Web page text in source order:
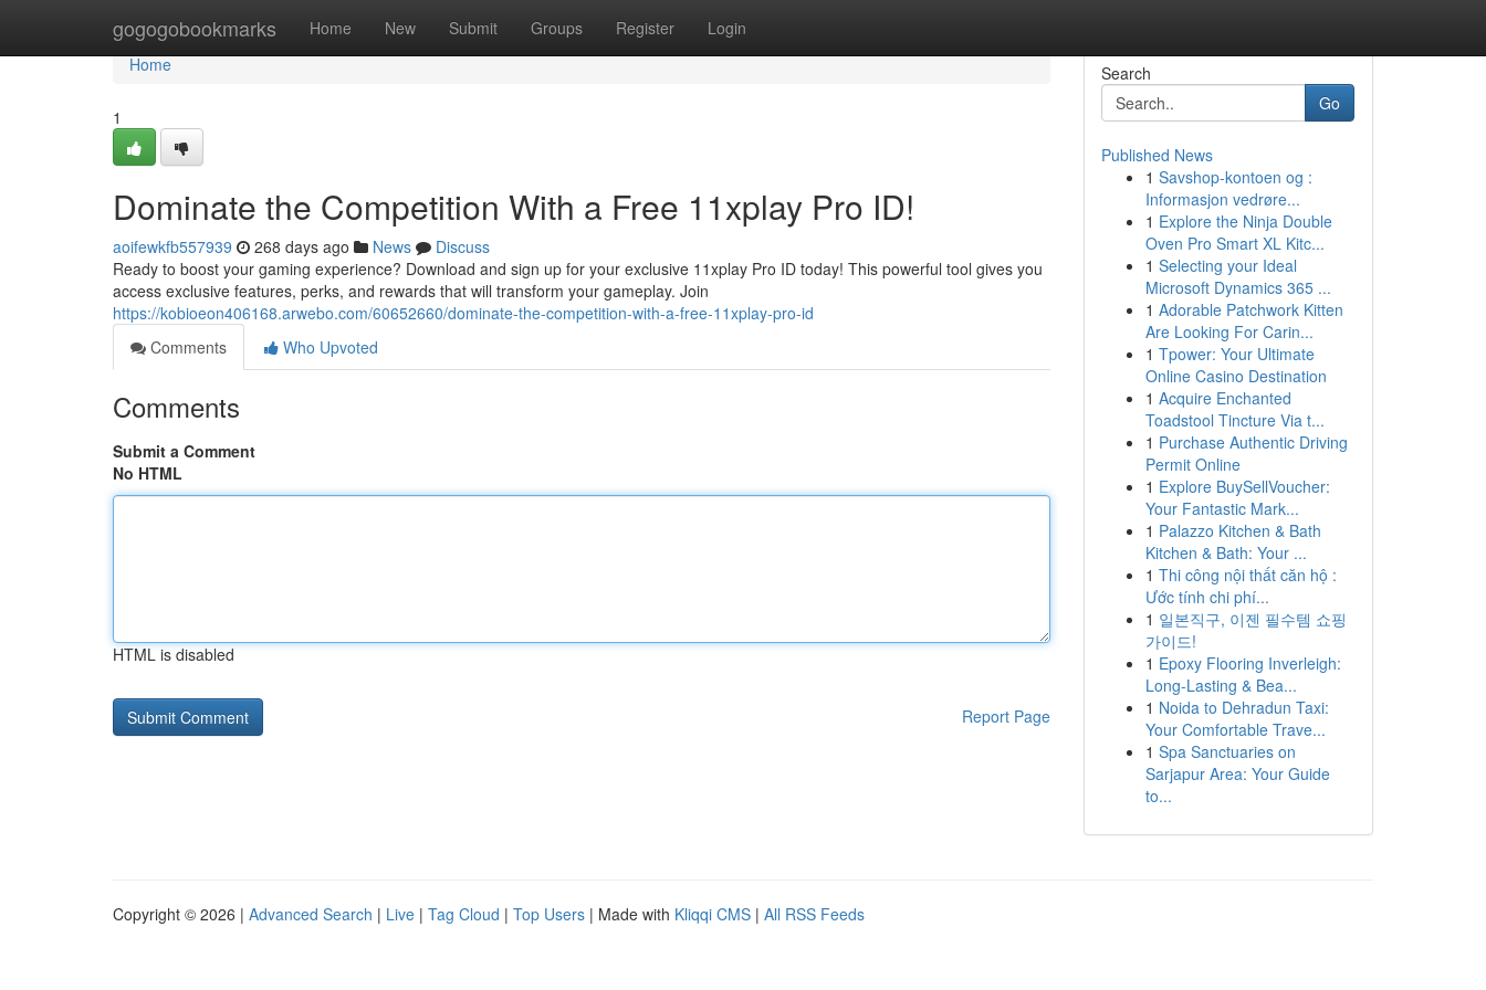
gogogobookmarks Home New Submit Groups Register Login
Home
Home
1
Dominate the Competition With a Free 11xplay Pro ID!
aoifewkfb557939 268 days ago News
Discuss
Ready to boost your gaming experience? Download and sign up for your exclusive 11xplay Pro ID today! This powerful tool gives you
access exclusive features, perks, and rewards that will transform your gameplay. Join
https://kobioeon406168.arwebo.com/60652660/dominate-the-competition-with-a-free-11xplay-pro-id
Comments
Who Upvoted
Comments
Submit a Comment
No HTML
HTML is disabled
Report Page
Search
Go
Published News
1 Savshop-kontoen og :
Informasjon vedrøre...
1 Explore the Ninja Double
Oven Pro Smart XL Kitc...
1 Selecting your Ideal
Microsoft Dynamics 365 ...
1 Adorable Patchwork Kitten
Are Looking For Carin...
1 Tpower: Your Ultimate
Online Casino Destination
1 Acquire Enchanted
Toadstool Tincture Via t...
1 Purchase Authentic Driving
Permit Online
1 Explore BuySellVoucher:
Your Fantastic Mark...
1 Palazzo Kitchen & Bath
Kitchen & Bath: Your ...
1 Thi công nội thất căn hộ :
Ước tính chi phí...
1 일본직구, 이젠 필수템 쇼핑
가이드!
1 Epoxy Flooring Inverleigh:
Long-Lasting & Bea...
1 Noida to Dehradun Taxi:
Your Comfortable Trave...
1 Spa Sanctuaries on
Sarjapur Area: Your Guide
to...
Copyright © 2026 | Advanced Search | Live | Tag Cloud | Top Users | Made with Kliqqi CMS | All RSS Feeds